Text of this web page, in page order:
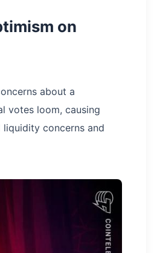
on
about a
votes loom, causing
concerns and